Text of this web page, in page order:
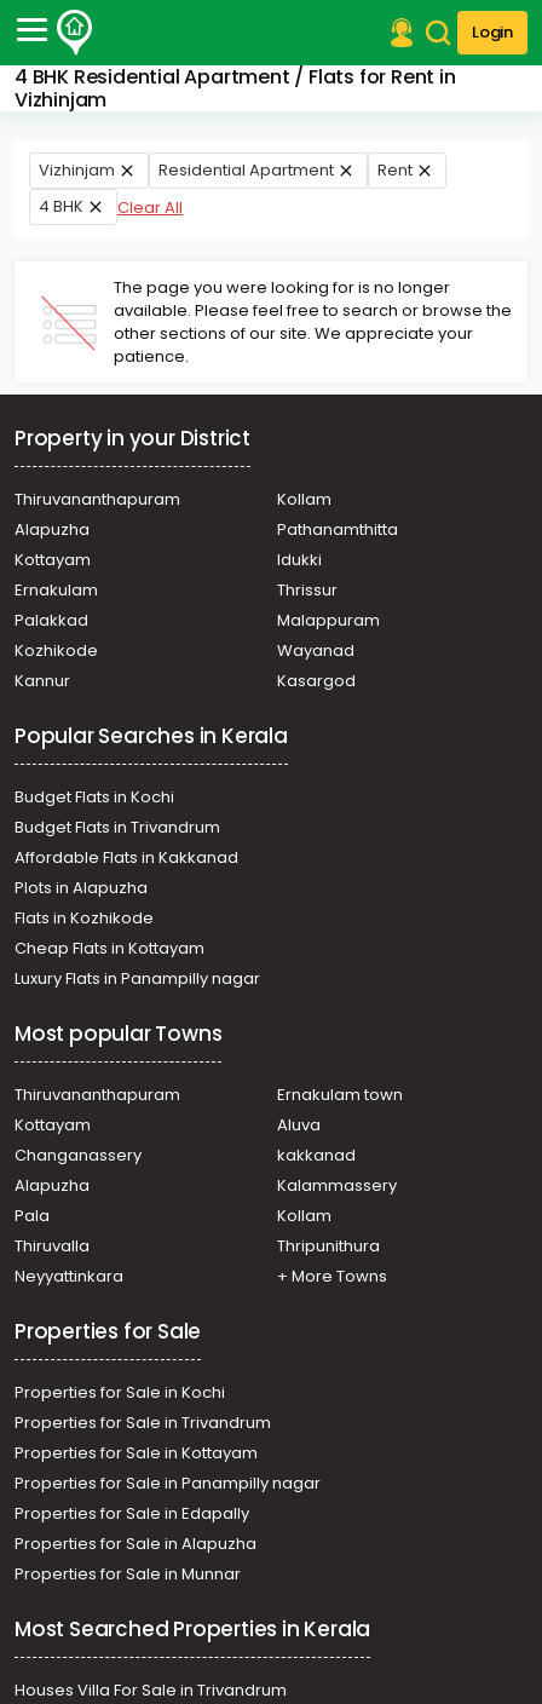
Login
4 BHK Residential Apartment / Flats for Rent in
Vizhinjam
Post Your Property
Post Your Requirement
Properties for Sale
Properties for Rent
Finance Center
Our Services
Contact Us
Vizhinjam Residential Apartment
Rent
4 BHK
Clear All
The page you were looking for is no longer
available. Please feel free to search or browse the
other sections of our site. We appreciate your
patience.
Property in your District
Thiruvananthapuram
Kollam
Alapuzha
Pathanamthitta
Kottayam
Idukki
Ernakulam
Thrissur
Palakkad
Malappuram
Kozhikode
Wayanad
Kannur
Kasargod
Popular Searches in Kerala
Budget Flats in Kochi
Budget Flats in Trivandrum
Affordable Flats in Kakkanad
Plots in Alapuzha
Flats in Kozhikode
Cheap Flats in Kottayam
Luxury Flats in Panampilly nagar
Most popular Towns
Thiruvananthapuram
Ernakulam town
Kottayam
Aluva
Changanassery
kakkanad
Alapuzha
Kalammassery
Pala
Kollam
Thiruvalla
Thripunithura
Neyyattinkara
+ More Towns
Properties for Sale
Properties for Sale in Kochi
Properties for Sale in Trivandrum
Properties for Sale in Kottayam
Properties for Sale in Panampilly nagar
Properties for Sale in Edapally
Properties for Sale in Alapuzha
Properties for Sale in Munnar
Most Searched Properties in Kerala
Houses Villa For Sale in Trivandrum